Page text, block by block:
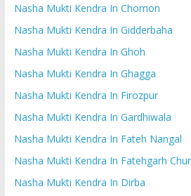
Nasha Mukti Kendra In Chomon
Nasha Mukti Kendra In Gidderbaha
Nasha Mukti Kendra In Ghoh
Nasha Mukti Kendra In Ghagga
Nasha Mukti Kendra In Firozpur
Nasha Mukti Kendra In Gardhiwala
Nasha Mukti Kendra In Fateh Nangal
Nasha Mukti Kendra In Fatehgarh
Nasha Mukti Kendra In Dirba